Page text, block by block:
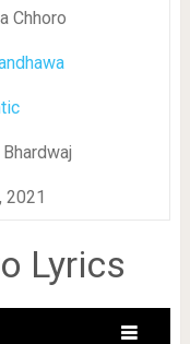
Chhoro
2021
Lyrics